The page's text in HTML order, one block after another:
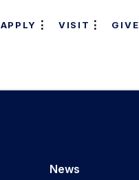
APPLY VISIT GIVE
News